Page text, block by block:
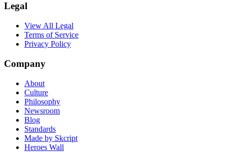
Legal
View All Legal
Terms of Service
Privacy Policy
Company
About
Culture
Philosophy
Newsroom
Blog
Standards
Made by Skcript
Heroes Wall